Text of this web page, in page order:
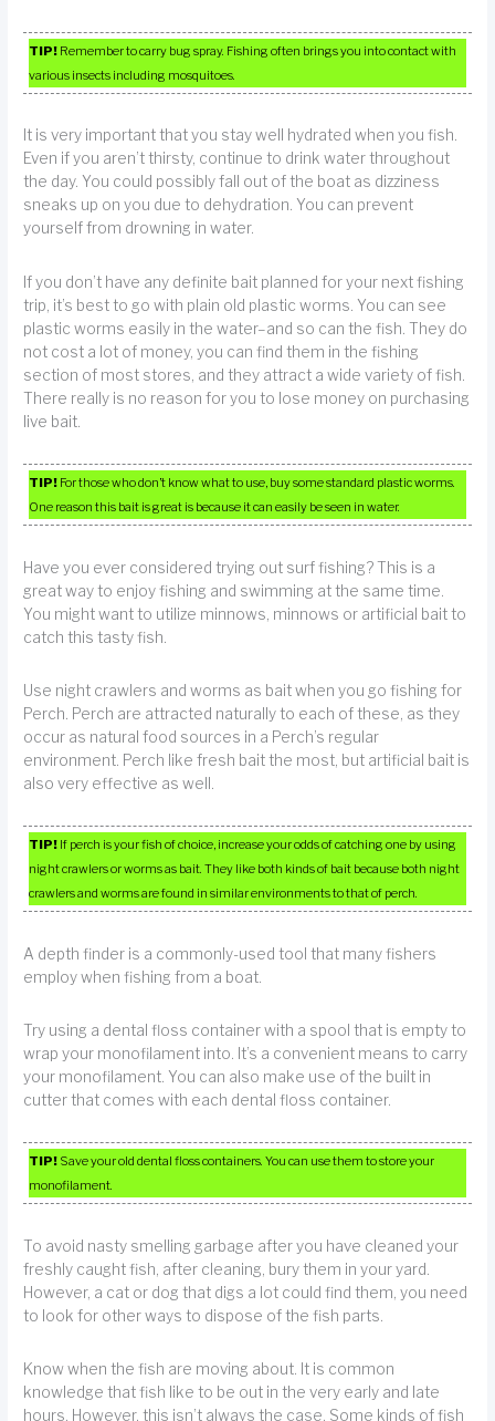
TIP! Remember to carry bug spray. Fishing often brings you into contact with
various insects including mosquitoes.
It is very important that you stay well hydrated when you fish.
Even if you aren’t thirsty, continue to drink water throughout
the day. You could possibly fall out of the boat as dizziness
sneaks up on you due to dehydration. You can prevent
yourself from drowning in water.
If you don’t have any definite bait planned for your next fishing
trip, it’s best to go with plain old plastic worms. You can see
plastic worms easily in the water–and so can the fish. They do
not cost a lot of money, you can find them in the fishing
section of most stores, and they attract a wide variety of fish.
There really is no reason for you to lose money on purchasing
live bait.
TIP! For those who don’t know what to use, buy some standard plastic worms.
One reason this bait is great is because it can easily be seen in water.
Have you ever considered trying out surf fishing? This is a
great way to enjoy fishing and swimming at the same time.
You might want to utilize minnows, minnows or artificial bait to
catch this tasty fish.
Use night crawlers and worms as bait when you go fishing for
Perch. Perch are attracted naturally to each of these, as they
occur as natural food sources in a Perch’s regular
environment. Perch like fresh bait the most, but artificial bait is
also very effective as well.
TIP! If perch is your fish of choice, increase your odds of catching one by using
night crawlers or worms as bait. They like both kinds of bait because both night
crawlers and worms are found in similar environments to that of perch.
A depth finder is a commonly-used tool that many fishers
employ when fishing from a boat.
Try using a dental floss container with a spool that is empty to
wrap your monofilament into. It’s a convenient means to carry
your monofilament. You can also make use of the built in
cutter that comes with each dental floss container.
TIP! Save your old dental floss containers. You can use them to store your
monofilament.
To avoid nasty smelling garbage after you have cleaned your
freshly caught fish, after cleaning, bury them in your yard.
However, a cat or dog that digs a lot could find them, you need
to look for other ways to dispose of the fish parts.
Know when the fish are moving about. It is common
knowledge that fish like to be out in the very early and late
hours. However, this isn’t always the case. Some kinds of fish